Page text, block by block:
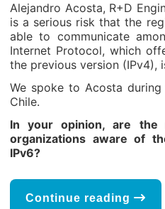
Alejandro Acosta, R+D
is a serious risk that the
able to communicate
Internet Protocol, which
the previous version (IPv4),
We spoke to Acosta
Chile.
In your opinion, are the
organizations aware of
IPv6?
Continue reading